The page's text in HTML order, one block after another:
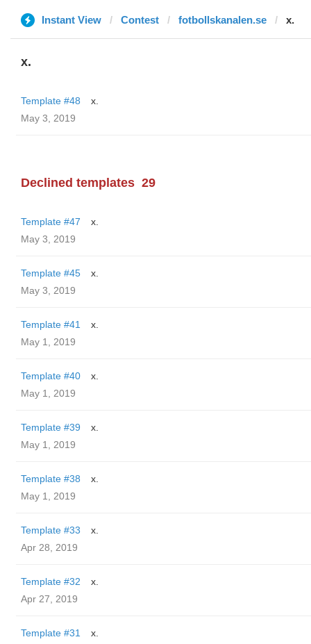
Instant View Contest fotbollskanalen.se x.
x.
Template #48
x.
May 3, 2019
Declined templates 29
Template #47
x.
May 3, 2019
Template #45
x.
May 3, 2019
Template #41
x.
May 1, 2019
Template #40
x.
May 1, 2019
Template #39
x.
May 1, 2019
Template #38
x.
May 1, 2019
Template #33
x.
Apr 28, 2019
Template #32
x.
Apr 27, 2019
Template #31
x.